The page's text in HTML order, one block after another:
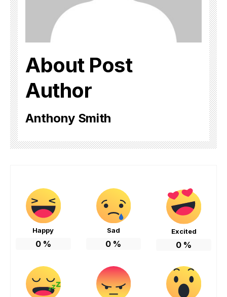
About Post
Author
Anthony Smith
Happy
0%
Sad
0 %
Excited
0 %